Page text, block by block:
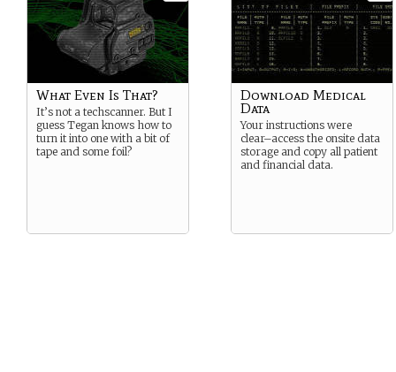
What Even Is That?
It’s not a techscanner. But I
guess Tegan knows how to
turn it into one with a bit of
tape and some foil?
Download Medical
Data
Your instructions were
clear–access the onsite data
storage and copy all patient
and financial data.